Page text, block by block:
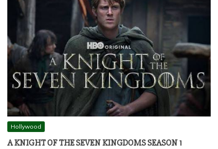
Hollywood
A KNIGHT OF THE SEVEN KINGDOMS SEASON 1